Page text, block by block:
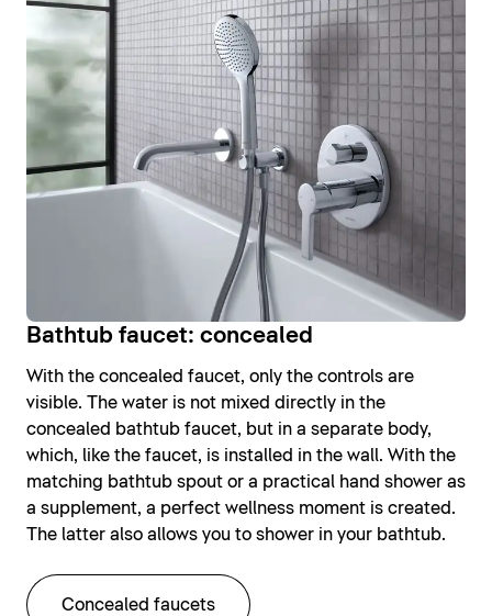
Bathtub faucet: concealed
With the concealed faucet, only the controls are
visible. The water is not mixed directly in the
concealed bathtub faucet, but in a separate body,
which, like the faucet, is installed in the wall. With the
matching bathtub spout or a practical hand shower as
a supplement, a perfect wellness moment is created.
The latter also allows you to shower in your bathtub.
Concealed faucets